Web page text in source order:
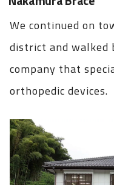
We continued on
district and walked
company that
orthopedic devices.